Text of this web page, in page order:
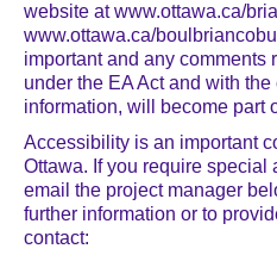
website at www.ottawa.ca/
www.ottawa.ca/
important and any comments
under the EA Act and with
information, will become part
Accessibility is an important
Ottawa. If you require special
email the project manager
further information or to
contact: